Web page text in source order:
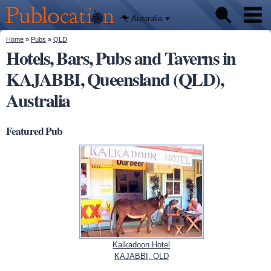
main
content
Publocation
We'll tell
you
where to
go for
every
Australian
pub.
Australia
Pubs
Beer reviews
Facts
You are here
Home » Pubs » QLD
Hotels, Bars, Pubs and Taverns in
KAJABBI, Queensland (QLD),
Australia
Featured Pub
Kalkadoon Hotel
KAJABBI, QLD